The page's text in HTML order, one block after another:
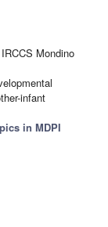
Mondino
infant
in MDPI